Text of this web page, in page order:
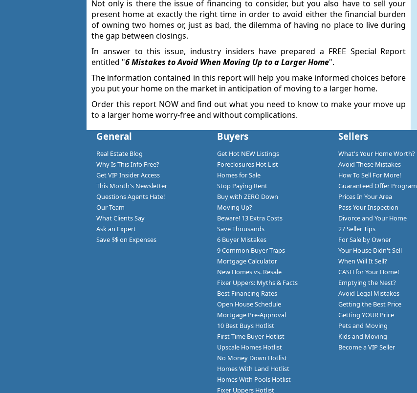
Not only is there the issue of financing to consider, but you also have to sell your
present home at exactly the right time in order to avoid either the financial burden
of owning two homes or, just as bad, the dilemma of having no place to live during
the gap between closings.
In answer to this issue, industry insiders have prepared a FREE Special Report
entitled "6 Mistakes to Avoid When Moving Up to a Larger Home".
The information contained in this report will help you make informed choices before
you put your home on the market in anticipation of moving to a larger home.
Order this report NOW and find out what you need to know to make your move up
to a larger home worry-free and without complications.
General
Real Estate Blog
Why Is This Info Free?
Get VIP Insider Access
This Month's Newsletter
Questions Agents Hate!
Our Team
What Clients Say
Ask an Expert
Save $$ on Expenses
Buyers
Get Hot NEW Listings
Foreclosures Hot List
Homes for Sale
Stop Paying Rent
Buy with ZERO Down
Moving Up?
Beware! 13 Extra Costs
Save Thousands
6 Buyer Mistakes
9 Common Buyer Traps
Mortgage Calculator
New Homes vs. Resale
Fixer Uppers: Myths & Facts
Best Financing Rates
Open House Schedule
Mortgage Pre-Approval
10 Best Buys Hotlist
First Time Buyer Hotlist
Upscale Homes Hotlist
No Money Down Hotlist
Homes With Land Hotlist
Homes With Pools Hotlist
Fixer Uppers Hotlist
Sellers
What's Your Home Worth?
Avoid These Mistakes
How To Sell For More!
Guaranteed Offer Program
Prices In Your Area
Pass Your Inspection
Divorce and Your Home
27 Seller Tips
For Sale by Owner
Your House Didn't Sell
When Will It Sell?
CASH for Your Home!
Emptying the Nest?
Avoid Legal Mistakes
Getting the Best Price
Getting YOUR Price
Pets and Moving
Kids and Moving
Become a VIP Seller